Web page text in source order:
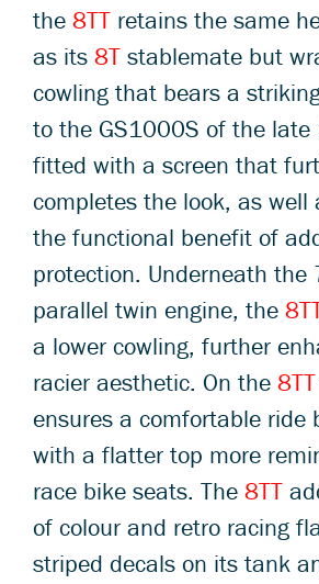
the 8TT retains the same
as its 8T stablemate but
cowling that bears a
to the GS1000S of the
fitted with a screen that
completes the look, as well
the functional benefit of
protection. Underneath the
parallel twin engine, the
a lower cowling, further
racier aesthetic. On the 8TT
ensures a comfortable ride
with a flatter top more
race bike seats. The 8TT
of colour and retro racing
striped decals on its tank